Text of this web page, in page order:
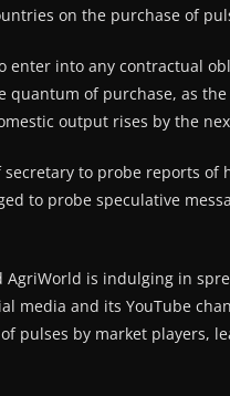
on the purchase of
enter into any contractual
of purchase, as
output rises by the
to probe reports of
to probe speculative
is indulging in
media and its YouTube
pulses by market players,